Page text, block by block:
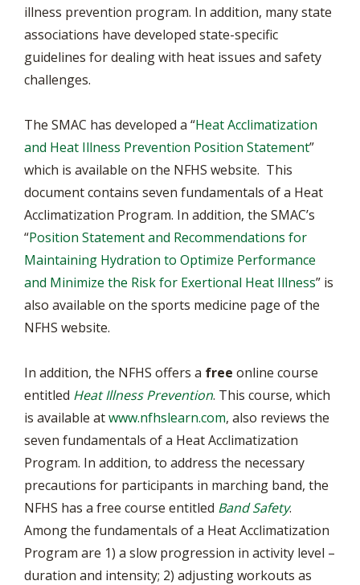
illness prevention program. In addition, many state
associations have developed state-specific
guidelines for dealing with heat issues and safety
challenges.
The SMAC has developed a “Heat Acclimatization
and Heat Illness Prevention Position Statement”
which is available on the NFHS website. This
document contains seven fundamentals of a Heat
Acclimatization Program. In addition, the SMAC’s
“Position Statement and Recommendations for
Maintaining Hydration to Optimize Performance
and Minimize the Risk for Exertional Heat Illness” is
also available on the sports medicine page of the
NFHS website.
In addition, the NFHS offers a free online course
entitled Heat Illness Prevention. This course, which
is available atwww.nfhslearn.com, also reviews the
seven fundamentals of a Heat Acclimatization
Program. In addition, to address the necessary
precautions for participants in marching band, the
NFHS has a free course entitled Band Safety.
Among the fundamentals of a Heat Acclimatization
Program are 1) a slow progression in activity level –
duration and intensity; 2) adjusting workouts as